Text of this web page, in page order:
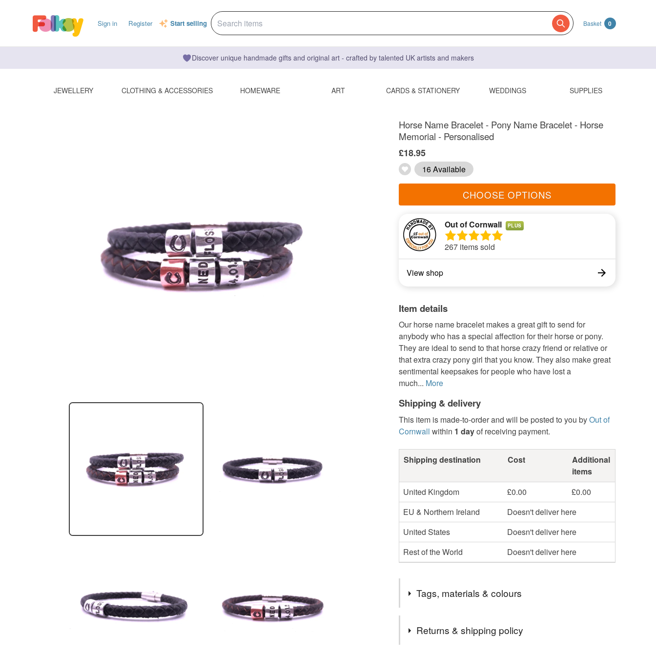
Sign in Register Start selling Basket 0
Discover unique handmade gifts and original art - crafted by talented UK artists and makers
JEWELLERY CLOTHING & ACCESSORIES HOMEWARE ART CARDS & STATIONERY WEDDINGS SUPPLIES
Horse Name Bracelet - Pony Name Bracelet - Horse
Memorial - Personalised
£18.95
16 Available
CHOOSE OPTIONS
Out of Cornwall PLUS
267 items sold
View shop
Item details
Our horse name bracelet makes a great gift to send for
anybody who has a special affection for their horse or pony.
They are ideal to send to that horse crazy friend or relative or
that extra crazy pony girl that you know. They also make great
sentimental keepsakes for people who have lost a
much... More
Shipping & delivery
This item is made-to-order and will be posted to you byOut of
Cornwall within 1 dayof receiving payment.
Shipping destination Cost
Additional
items
United Kingdom
£0.00
£0.00
EU & Northern Ireland
Doesn't deliver here
United States
Doesn't deliver here
Rest of the World
Doesn't deliver here
Tags, materials & colours
Returns & shipping policy